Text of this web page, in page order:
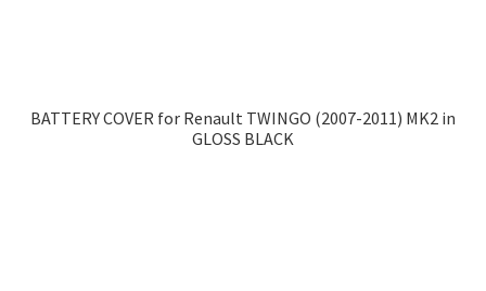
BATTERY COVER for Renault TWINGO (2007-2011) MK2 in
GLOSS BLACK